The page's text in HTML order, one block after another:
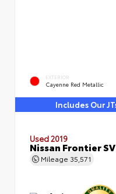
EXTERIOR
Cayenne Red Metallic
Includes Our
Used 2019
Nissan Frontier
Mileage 35,571